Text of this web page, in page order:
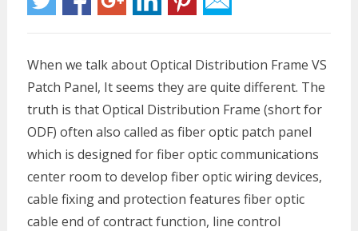
When we talk about Optical Distribution Frame VS
Patch Panel, It seems they are quite different. The
truth is that Optical Distribution Frame (short for
ODF) often also called as fiber optic patch panel
which is designed for fiber optic communications
center room to develop fiber optic wiring devices,
cable fixing and protection features fiber optic
cable end of contract function, line control